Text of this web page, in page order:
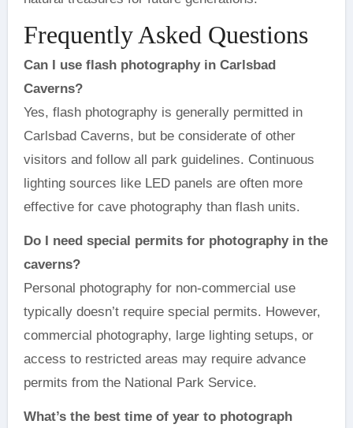
Frequently Asked Questions
Can I use flash photography in Carlsbad
Caverns?
Yes, flash photography is generally permitted in
Carlsbad Caverns, but be considerate of other
visitors and follow all park guidelines. Continuous
lighting sources like LED panels are often more
effective for cave photography than flash units.
Do I need special permits for photography in the
caverns?
Personal photography for non-commercial use
typically doesn’t require special permits. However,
commercial photography, large lighting setups, or
access to restricted areas may require advance
permits from the National Park Service.
What’s the best time of year to photograph